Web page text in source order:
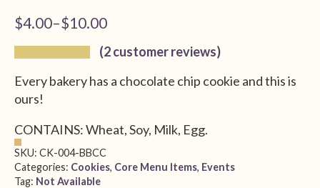
$4.00–$10.00
Price
range:
through
$10.00
(2customer reviews)
Every bakery has a chocolate chip cookie and this is
ours!
CONTAINS: Wheat, Soy, Milk, Egg.
SKU: CK-004-BBCC
Categories: Cookies, Core Menu Items, Events
Tag: Not Available